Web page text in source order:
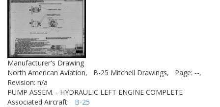
Manufacturer's Drawing
North American Aviation,
B-25 Mitchell Drawings,
Page: --,
Revision: n/a
PUMP ASSEM. - HYDRAULIC LEFT ENGINE COMPLETE
Associated Aircraft: B-25